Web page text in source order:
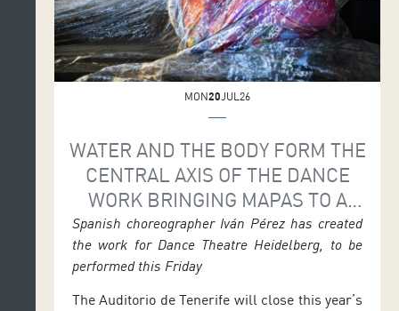
MON20JUL26
WATER AND THE BODY FORM THE
CENTRAL AXIS OF THE DANCE
WORK BRINGING MAPAS TO A
CLOSE
Spanish choreographer Iván Pérez has created
the work for Dance Theatre Heidelberg, to be
performed this Friday
The Auditorio de Tenerife will close this year’s